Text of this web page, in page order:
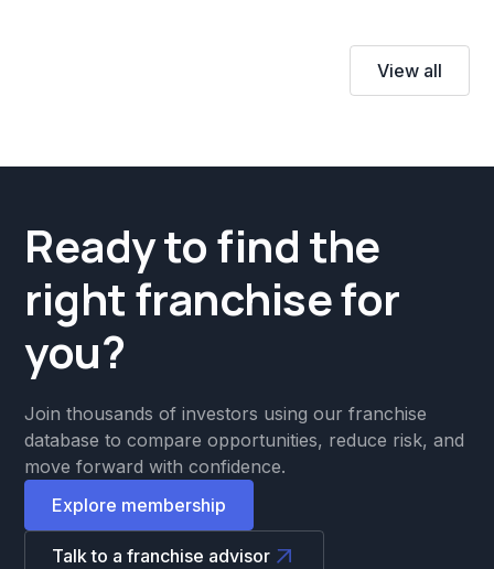
View all
Ready to find the
right franchise for
you?
Join thousands of investors using our franchise
database to compare opportunities, reduce risk, and
move forward with confidence.
Explore membership
Talk to a franchise advisor